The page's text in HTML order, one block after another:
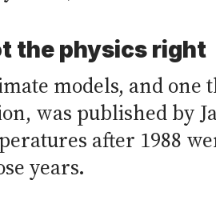
the physics right
models, and
was published by
after 1988
years.